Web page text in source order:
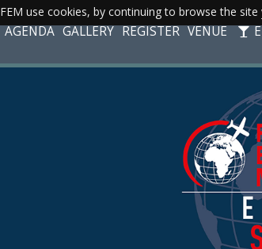
FEM use cookies, by continuing to browse the
AGENDA GALLERY REGISTER VENUE